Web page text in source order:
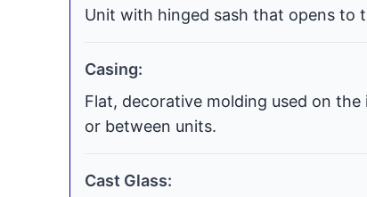
Unit with hinged sash that opens to
Casing:
Flat, decorative molding used on
or between units.
Cast Glass: